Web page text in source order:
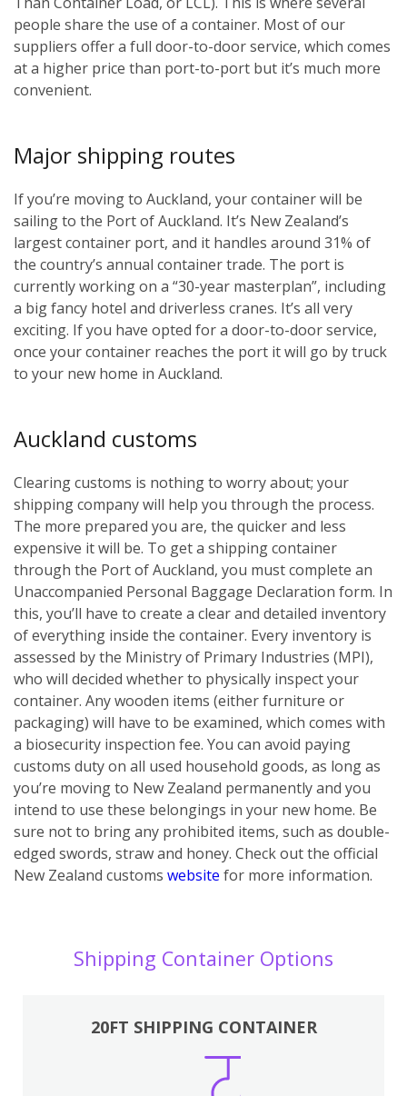
people share the use of a container. Most of our
suppliers offer a full door-to-door service, which comes
at a higher price than port-to-port but it’s much more
convenient.
Major shipping routes
If you’re moving to Auckland, your container will be
sailing to the Port of Auckland. It’s New Zealand’s
largest container port, and it handles around 31% of
the country’s annual container trade. The port is
currently working on a “30-year masterplan”, including
a big fancy hotel and driverless cranes. It’s all very
exciting. If you have opted for a door-to-door service,
once your container reaches the port it will go by truck
to your new home in Auckland.
Auckland customs
Clearing customs is nothing to worry about; your
shipping company will help you through the process.
The more prepared you are, the quicker and less
expensive it will be. To get a shipping container
through the Port of Auckland, you must complete an
Unaccompanied Personal Baggage Declaration form. In
this, you’ll have to create a clear and detailed inventory
of everything inside the container. Every inventory is
assessed by the Ministry of Primary Industries (MPI),
who will decided whether to physically inspect your
container. Any wooden items (either furniture or
packaging) will have to be examined, which comes with
a biosecurity inspection fee. You can avoid paying
customs duty on all used household goods, as long as
you’re moving to New Zealand permanently and you
intend to use these belongings in your new home. Be
sure not to bring any prohibited items, such as double-
edged swords, straw and honey. Check out the official
New Zealand customs website for more information.
Shipping Container Options
20FT SHIPPING CONTAINER